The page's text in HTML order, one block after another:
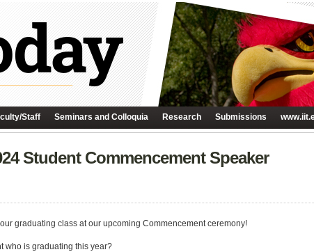
Staff Seminars and Colloquia Research Submissions
Student Commencement Speaker
graduating class at our upcoming Commencement ceremony!
who is graduating this year?